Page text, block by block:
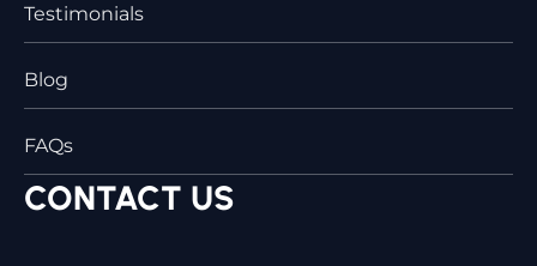
Testimonials
Blog
FAQs
CONTACT US